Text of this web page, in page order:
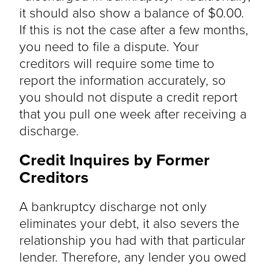
it should also show a balance of $0.00.
If this is not the case after a few months,
you need to file a dispute. Your
creditors will require some time to
report the information accurately, so
you should not dispute a credit report
that you pull one week after receiving a
discharge.
Credit Inquires by Former
Creditors
A bankruptcy discharge not only
eliminates your debt, it also severs the
relationship you had with that particular
lender. Therefore, any lender you owed